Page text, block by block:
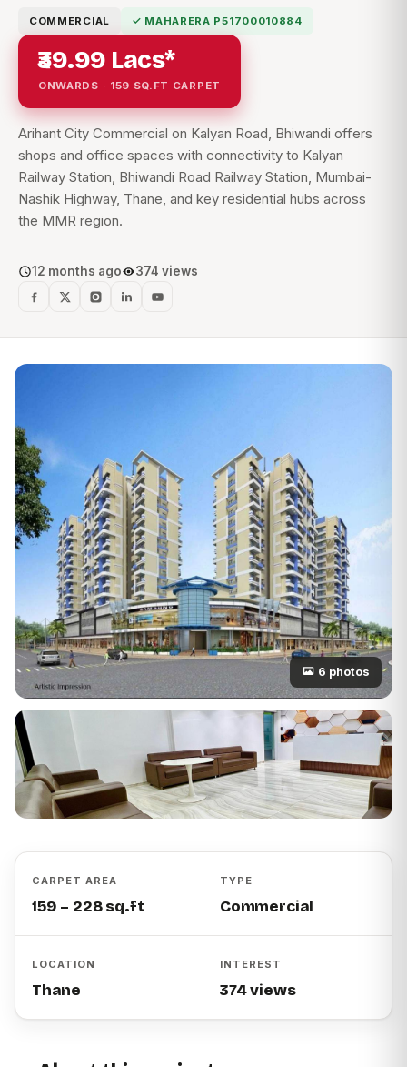
COMMERCIAL ✓ MAHARERA P51700010884
₹39.99 Lacs*
ONWARDS · 159 SQ.FT CARPET
Arihant City Commercial on Kalyan Road, Bhiwandi offers
shops and office spaces with connectivity to Kalyan
Railway Station, Bhiwandi Road Railway Station, Mumbai-
Nashik Highway, Thane, and key residential hubs across
the MMR region.
12 months ago 374 views
6 photos
CARPET AREA
159 – 228 sq.ft
TYPE
Commercial
LOCATION
Thane
INTEREST
374 views